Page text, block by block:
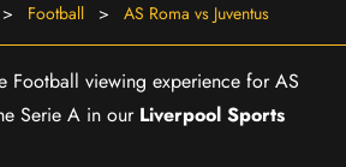
> Football > AS Roma vs Juventus
Football viewing experience for AS
Serie A in our Liverpool Sports